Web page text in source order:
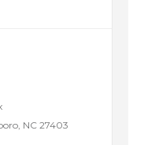
NC 27403